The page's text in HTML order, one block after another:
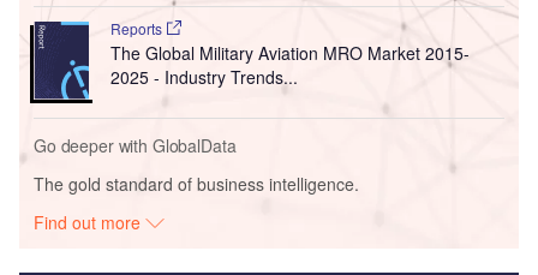
Reports
The Global Military Aviation MRO Market 2015-
2025 - Industry Trends...
Go deeper with GlobalData
The gold standard of business intelligence.
Find out more